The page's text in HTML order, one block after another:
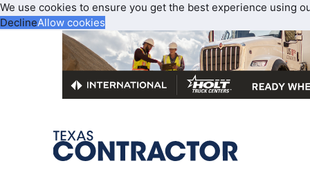
We use cookies to ensure you get the best experience using
DeclineAllow cookies